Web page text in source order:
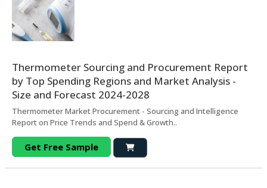
Thermometer Sourcing and Procurement Report
by Top Spending Regions and Market Analysis -
Size and Forecast 2024-2028
Thermometer Market Procurement - Sourcing and Intelligence
Report on Price Trends and Spend & Growth..
Get Free Sample